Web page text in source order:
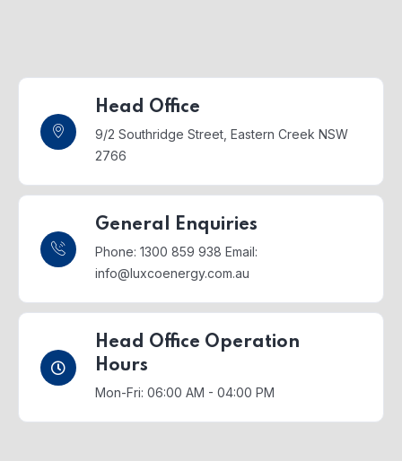
Head Office
9/2 Southridge Street, Eastern Creek NSW
2766
General Enquiries
Phone: 1300 859 938 Email:
info@luxcoenergy.com.au
Head Office Operation
Hours
Mon-Fri: 06:00 AM - 04:00 PM